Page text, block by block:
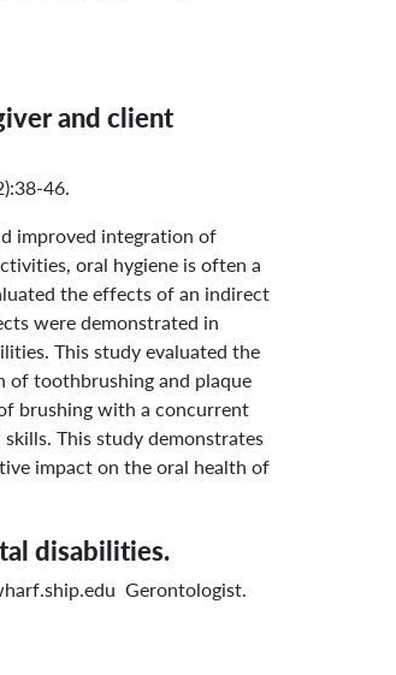
and client
46.
improved integration of
oral hygiene is often a
the effects of an indirect
were demonstrated in
This study evaluated the
of toothbrushing and plaque
brushing with a concurrent
This study demonstrates
impact on the oral health of
disabilities.
Gerontologist.